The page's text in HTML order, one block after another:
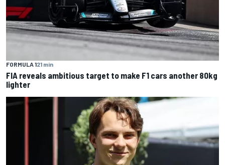
FORMULA 121 min
FIA reveals ambitious target to make F1 cars another 80kg
lighter